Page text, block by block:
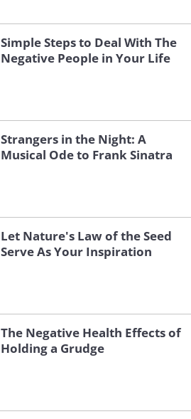
Simple Steps to Deal With The
Negative People in Your Life
Strangers in the Night: A
Musical Ode to Frank Sinatra
Let Nature's Law of the Seed
Serve As Your Inspiration
The Negative Health Effects of
Holding a Grudge